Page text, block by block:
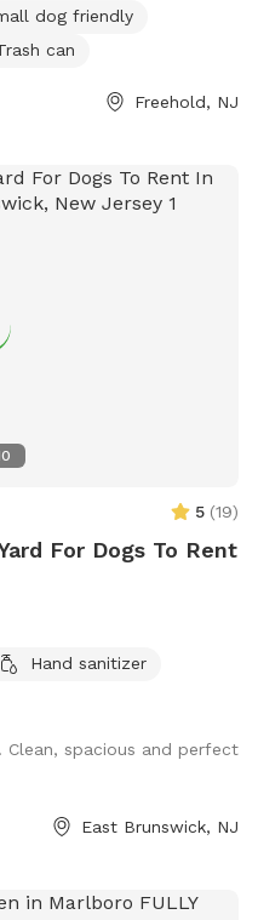
yard to themselves: open
shade trees for
up to the edge of a local
scent-driven and
of natural enrichment
This yard was built with
up to local park —
operator
dog friendly
can
Freehold, NJ
5 (19)
For Dogs To Rent
Hand sanitizer
Clean, spacious and perfect
East Brunswick, NJ